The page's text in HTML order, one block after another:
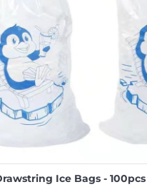
Ice Bags - 100pcs